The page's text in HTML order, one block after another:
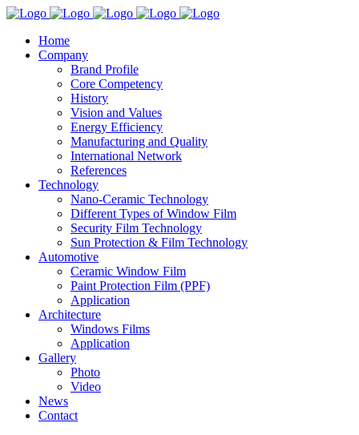
Home
Company
Brand Profile
Core Competency
History
Vision and Values
Energy Efficiency
Manufacturing and Quality
International Network
References
Technology
Nano-Ceramic Technology
Different Types of Window Film
Security Film Technology
Sun Protection & Film Technology
Automotive
Ceramic Window Film
Paint Protection Film (PPF)
Application
Architecture
Windows Films
Application
Gallery
Photo
Video
News
Contact